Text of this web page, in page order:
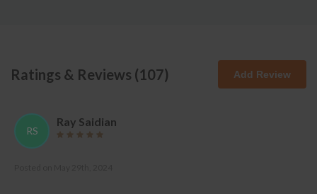
Ratings & Reviews (107) Add Review
RS
Ray Saidian